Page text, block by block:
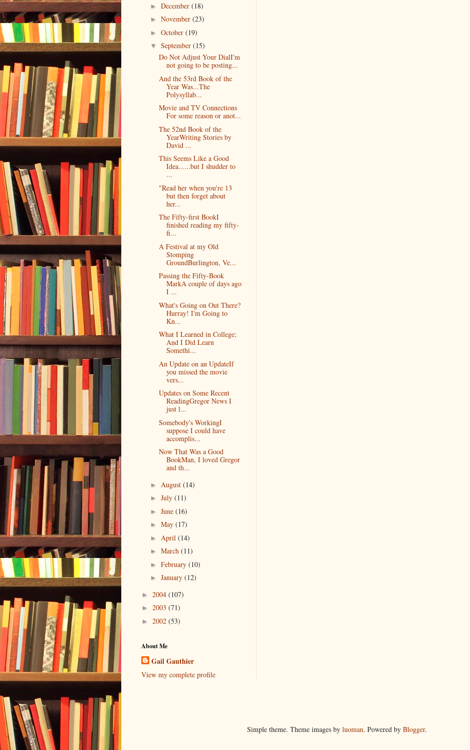
► December (18)
► November (23)
► October (19)
▼ September (15)
Do Not Adjust Your DialI'm
not going to be posting...
And the 53rd Book of the
Year Was...The
Polysyllab...
Movie and TV Connections
For some reason or anot...
The 52nd Book of the
YearWriting Stories by
David ...
This Seems Like a Good
Idea......but I shudder to
...
"Read her when you're 13
but then forget about
her...
The Fifty-first BookI
finished reading my fifty-
fi...
A Festival at my Old
Stomping
GroundBurlington, Ve...
Passing the Fifty-Book
MarkA couple of days ago
I ...
What's Going on Out There?
Hurray! I'm Going to
Kn...
What I Learned in College;
And I Did Learn
Somethi...
An Update on an UpdateIf
you missed the movie
vers...
Updates on Some Recent
ReadingGregor News I
just l...
Somebody's WorkingI
suppose I could have
accomplis...
Now That Was a Good
BookMan, I loved Gregor
and th...
► August (14)
► July (11)
► June (16)
► May (17)
► April (14)
► March (11)
► February (10)
► January (12)
► 2004 (107)
► 2003 (71)
► 2002 (53)
About Me
Gail Gauthier
View my complete profile
Simple theme. Theme images by luoman. Powered by Blogger.